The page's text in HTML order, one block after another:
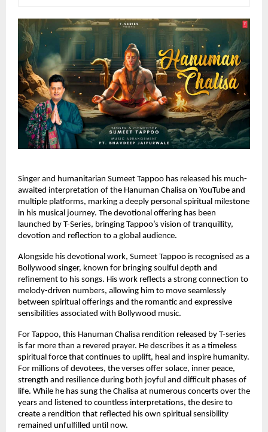
Singer and humanitarian Sumeet Tappoo has released his much-
awaited interpretation of the Hanuman Chalisa on YouTube and
multiple platforms, marking a deeply personal spiritual milestone
in his musical journey. The devotional offering has been
launched by T-Series, bringing Tappoo’s vision of tranquillity,
devotion and reflection to a global audience.
Alongside his devotional work, Sumeet Tappoo is recognised as a
Bollywood singer, known for bringing soulful depth and
refinement to his songs. His work reflects a strong connection to
melody-driven numbers, allowing him to move seamlessly
between spiritual offerings and the romantic and expressive
sensibilities associated with Bollywood music.
For Tappoo, this Hanuman Chalisa rendition released by T-series
is far more than a revered prayer. He describes it as a timeless
spiritual force that continues to uplift, heal and inspire humanity.
For millions of devotees, the verses offer solace, inner peace,
strength and resilience during both joyful and difficult phases of
life. While he has sung the Chalisa at numerous concerts over the
years and listened to countless interpretations, the desire to
create a rendition that reflected his own spiritual sensibility
remained unfulfilled until now.